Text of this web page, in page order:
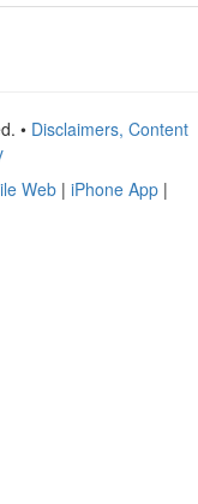
• Disclaimers, Content
Web | iPhone App |